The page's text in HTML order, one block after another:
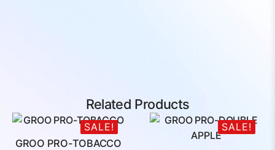
Related Products
SALE!
GROO PRO-TOBACCO
SALE!